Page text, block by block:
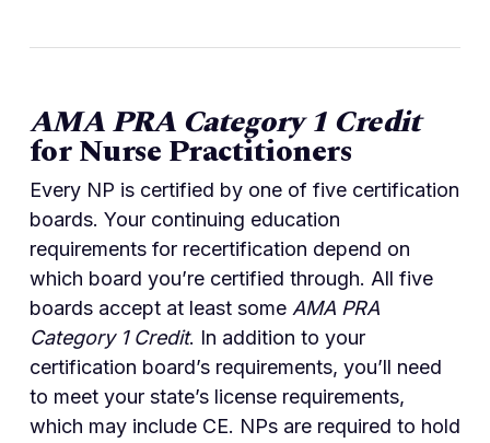
AMA PRA Category 1 Credit
for Nurse Practitioners
Every NP is certified by one of five certification
boards. Your continuing education
requirements for recertification depend on
which board you’re certified through. All five
boards accept at least some AMA PRA
Category 1 Credit. In addition to your
certification board’s requirements, you’ll need
to meet your state’s license requirements,
which may include CE. NPs are required to hold